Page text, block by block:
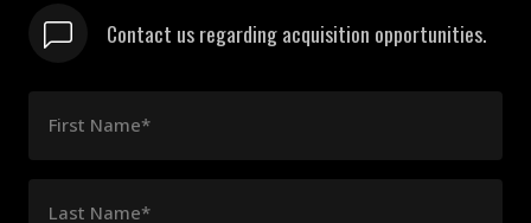
Contact us regarding acquisition opportunities.
First Name*
Last Name*